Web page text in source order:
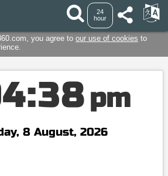
24
hour
you agree to our use of cookies to
4:39 pm
8 August, 2026